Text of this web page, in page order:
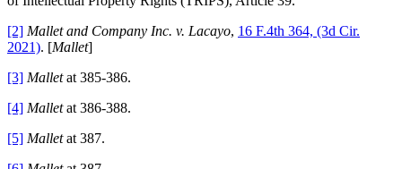
[2] Mallet and Company Inc. v. Lacayo, 16 F.4th 364, (3d Cir.
2021). [Mallet]
[3] Malletat 385-386.
[4] Malletat 386-388.
[5] Malletat 387.